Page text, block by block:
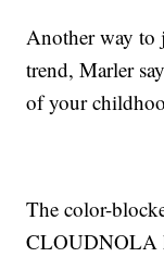
Another way to
trend, Marler
of your
The color-
CLOUDNOLA